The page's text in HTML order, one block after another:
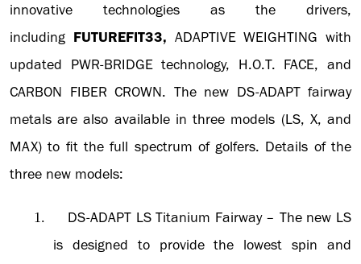
innovative technologies as the drivers,
including FUTUREFIT33, ADAPTIVE WEIGHTING with
updated PWR-BRIDGE technology, H.O.T. FACE, and
CARBON FIBER CROWN. The new DS-ADAPT fairway
metals are also available in three models (LS, X, and
MAX) to fit the full spectrum of golfers. Details of the
three new models:
1. DS-ADAPT LS Titanium Fairway– The new LS
is designed to provide the lowest spin and